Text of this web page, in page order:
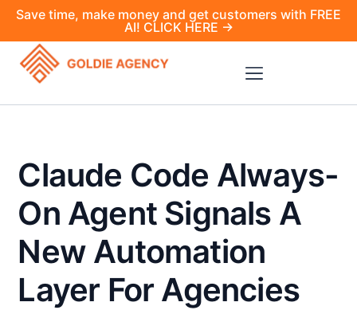
Save time, make money and get customers with FREE
AI! CLICK HERE →
Claude Code Always-
On Agent Signals A
New Automation
Layer For Agencies